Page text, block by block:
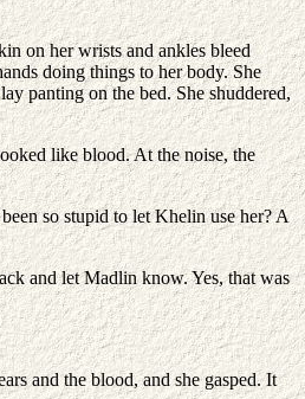
on her wrists and ankles bleed
doing things to her body. She
panting on the bed. She shuddered,
like blood. At the noise, the
so stupid to let Khelin use her? A
and let Madlin know. Yes, that was
and the blood, and she gasped. It